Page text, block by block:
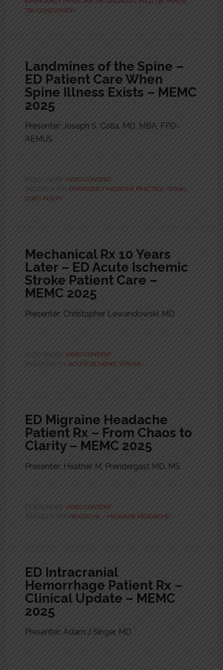
TBI/CONCUSSION
Landmines of the Spine –
ED Patient Care When
Spine Illness Exists – MEMC
2025
Presenter: Joseph S. Colla, MD, MBA, FPD-
AEMUS
FILED UNDER: VIDEO CONTENT
TAGGED WITH: EMERGENCY MEDICINE PRACTICE, SPINAL
CORD INJURY
Mechanical Rx 10 Years
Later – ED Acute Ischemic
Stroke Patient Care –
MEMC 2025
Presenter: Christopher Lewandowski, MD
FILED UNDER: VIDEO CONTENT
TAGGED WITH: ACUTE ISCHEMIC STROKE
ED Migraine Headache
Patient Rx – From Chaos to
Clarity – MEMC 2025
Presenter: Heather M. Prendergast MD, MS
FILED UNDER: VIDEO CONTENT
TAGGED WITH: HEADACHE / MIGRAINE HEADACHE
ED Intracranial
Hemorrhage Patient Rx –
Clinical Update – MEMC
2025
Presenter: Adam J Singer, MD